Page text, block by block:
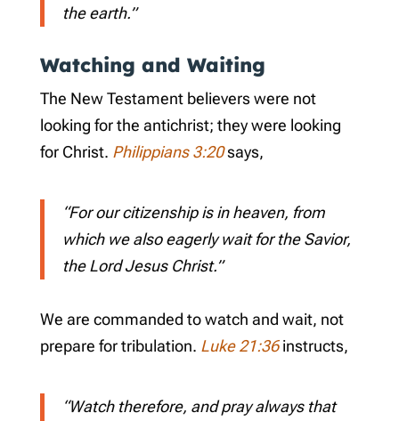
the earth.”
Watching and Waiting
The New Testament believers were not
looking for the antichrist; they were looking
for Christ. Philippians 3:20says,
“For our citizenship is in heaven, from
which we also eagerly wait for the Savior,
the Lord Jesus Christ.”
We are commanded to watch and wait, not
prepare for tribulation. Luke 21:36instructs,
“Watch therefore, and pray always that